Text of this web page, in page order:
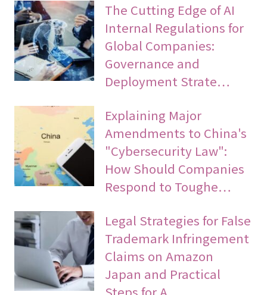
The Cutting Edge of AI
Internal Regulations for
Global Companies:
Governance and
Deployment Strate…
Explaining Major
Amendments to China's
"Cybersecurity Law":
How Should Companies
Respond to Toughe…
Legal Strategies for False
Trademark Infringement
Claims on Amazon
Japan and Practical